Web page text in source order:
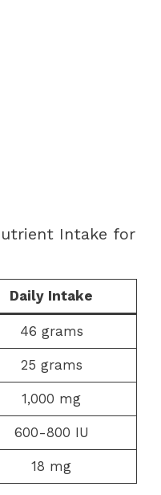
Intake for
Daily Intake
46 grams
25 grams
1,000 mg
600-800 IU
18 mg